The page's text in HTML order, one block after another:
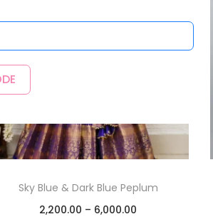
Sky Blue & Dark Blue Peplum
2,200.00 – 6,000.00